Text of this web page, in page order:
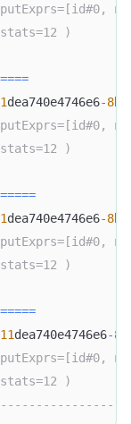
(
====
dea740e4746e6-8
(
=====
dea740e4746e6-8
(
=====
dea740e4746e6-8
(